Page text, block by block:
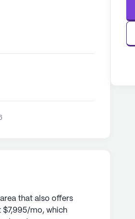
that also offers
$7,995/mo, which